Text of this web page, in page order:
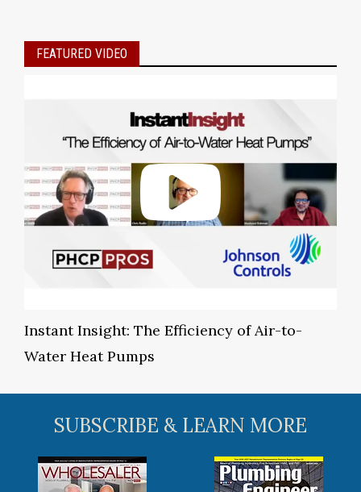
FEATURED VIDEO
Instant Insight: The Efficiency of Air-to-
Water Heat Pumps
SUBSCRIBE & LEARN MORE